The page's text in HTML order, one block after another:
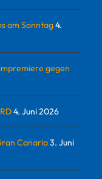
am Sonntag4.
gegen
4. Juni 2026
Canaria3. Juni